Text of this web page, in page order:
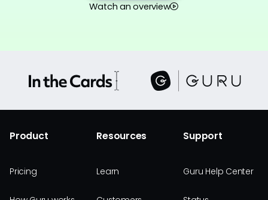
Watch an overview
Product
Pricing
Resources
Learn
Support
Guru Help Center